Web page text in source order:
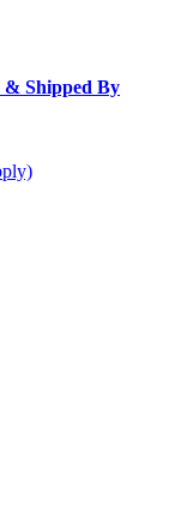
& Shipped By